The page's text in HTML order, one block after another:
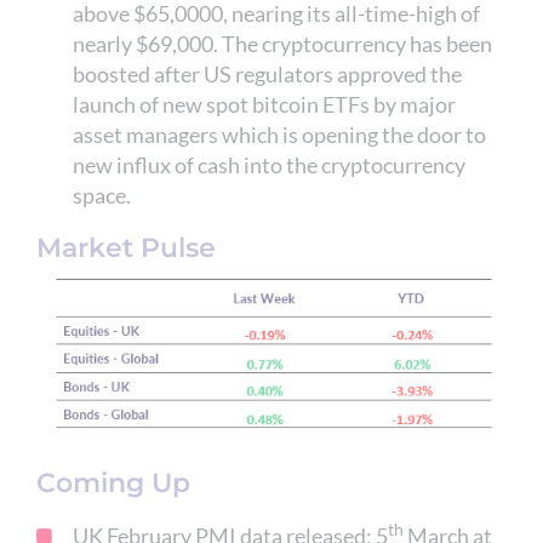
above $65,0000, nearing its all-time-high of
nearly $69,000. The cryptocurrency has been
boosted after US regulators approved the
launch of new spot bitcoin ETFs by major
asset managers which is opening the door to
new influx of cash into the cryptocurrency
space.
Market Pulse
Coming Up
UK February PMI data released; 5th March at